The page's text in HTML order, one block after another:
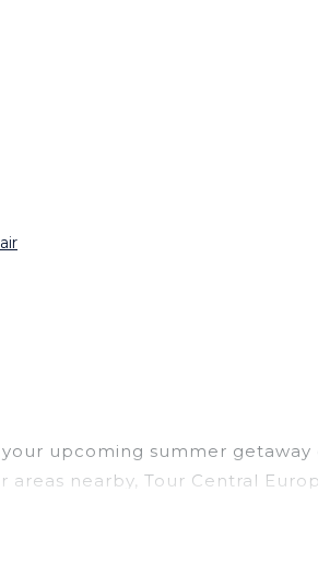
upcoming summer getaway
nearby, Tour Central
outdoor pools, hot tubs, WiFi,